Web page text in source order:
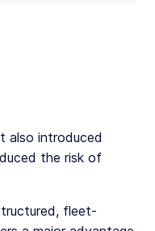
also introduced
the risk of
fleet-